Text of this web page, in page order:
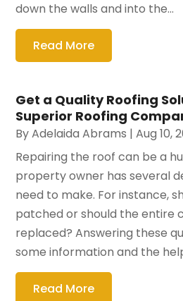
down the walls and into the...
Read More
Get a Quality Roofing
Superior Roofing
ByAdelaida Abrams |Aug 10,
Repairing the roof can be a
property owner has several
need to make. For instance,
patched or should the entire
replaced? Answering these
some information and the
Read More